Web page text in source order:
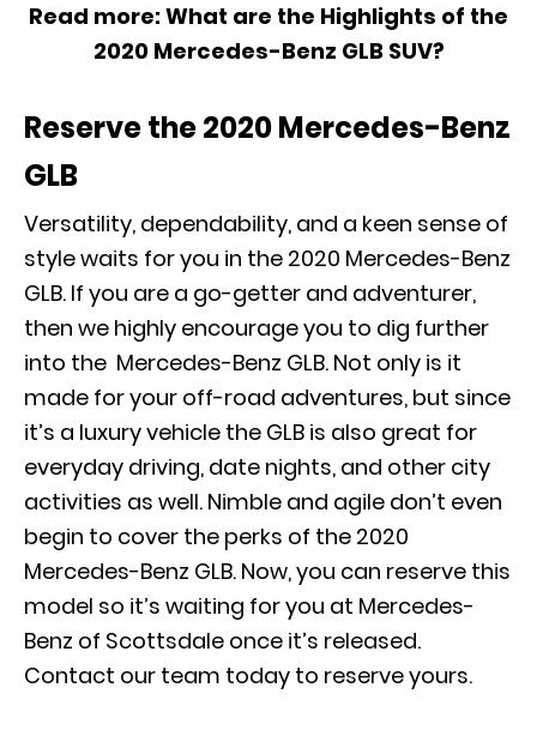
Read more:What are the Highlights of the
2020 Mercedes-Benz GLB SUV?
Reserve the 2020 Mercedes-Benz
GLB
Versatility, dependability, and a keen sense of
style waits for you in the 2020 Mercedes-Benz
GLB. If you are a go-getter and adventurer,
then we highly encourage you to dig further
into the Mercedes-Benz GLB. Not only is it
made for your off-road adventures, but since
it’s a luxury vehicle the GLB is also great for
everyday driving, date nights, and other city
activities as well. Nimble and agile don’t even
begin to cover the perks of the 2020
Mercedes-Benz GLB. Now, you can reserve this
model so it’s waiting for you at Mercedes-
Benz of Scottsdale once it’s released.
Contact our team today to reserve yours.